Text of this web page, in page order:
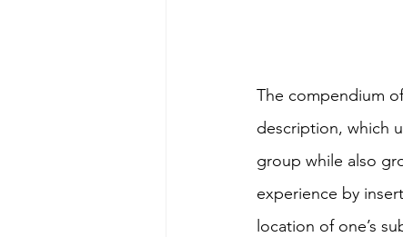
The compendium
description, which
group while also
experience by
location of one’s